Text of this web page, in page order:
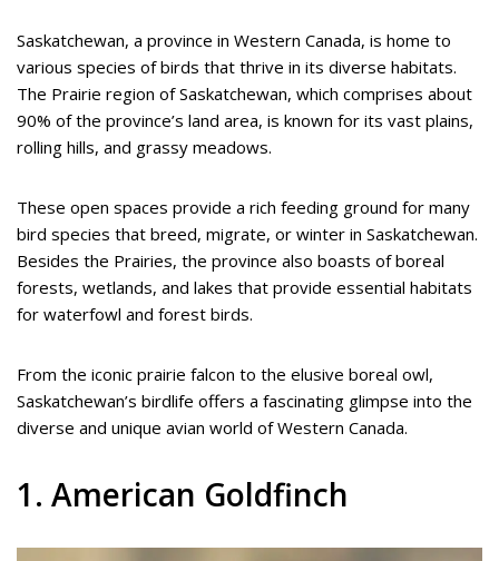
Saskatchewan, a province in Western Canada, is home to
various species of birds that thrive in its diverse habitats.
The Prairie region of Saskatchewan, which comprises about
90% of the province’s land area, is known for its vast plains,
rolling hills, and grassy meadows.
These open spaces provide a rich feeding ground for many
bird species that breed, migrate, or winter in Saskatchewan.
Besides the Prairies, the province also boasts of boreal
forests, wetlands, and lakes that provide essential habitats
for waterfowl and forest birds.
From the iconic prairie falcon to the elusive boreal owl,
Saskatchewan’s birdlife offers a fascinating glimpse into the
diverse and unique avian world of Western Canada.
1. American Goldfinch